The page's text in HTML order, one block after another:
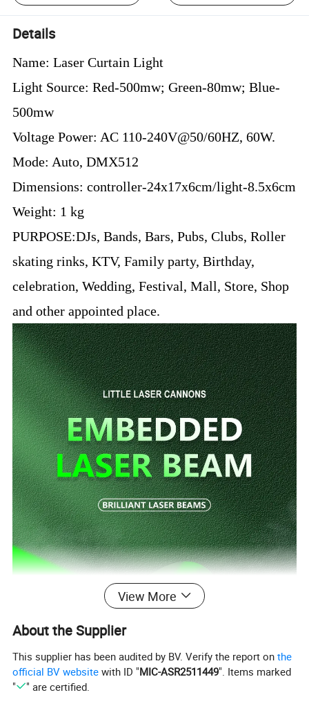
Details
Name: Laser Curtain Light
Light Source: Red-500mw; Green-80mw; Blue-
500mw
Voltage Power: AC 110-240V@50/60HZ, 60W.
Mode: Auto, DMX512
Dimensions: controller-24x17x6cm/light-8.5x6cm
Weight: 1 kg
PURPOSE:DJs, Bands, Bars, Pubs, Clubs, Roller
skating rinks, KTV, Family party, Birthday,
celebration, Wedding, Festival, Mall, Store, Shop
and other appointed place.
View More
About the Supplier
This supplier has been audited by BV. Verify the report onthe
official BV website with ID "MIC-ASR2511449". Items marked
"
" are certified.